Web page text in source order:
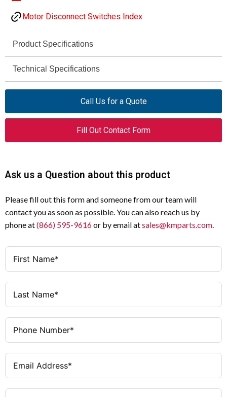
Motor Disconnect Switches Index
Product Specifications
Brand
Model Code P1-25/EA/SVB-SW
Catalog Number 048365
Product Type Main / Maintenance Switch
Function
Mounting Method
Number of Poles 3
Amperage 25 A
Actuator Type
Technical Specifications
Voltage (Ui)
690 V AC
Rated Impulse
Withstand Voltage
Rated Operational
Current (Ie)
25 A (AC-21 / AC-23A at 400
V)
Rated Operational
400 V)
Switching Power
(400 V)
13 kW
Rated Short-Time
Withstand Current
(Icw)
640 A for 1 s
Call Us for a Quote
Fill Out Contact Form
Ask us a Question about this product
Please fill out this form and someone from our team will
contact you as soon as possible. You can also reach us by
phone at(866) 595-9616or by email atsales@kmparts.com